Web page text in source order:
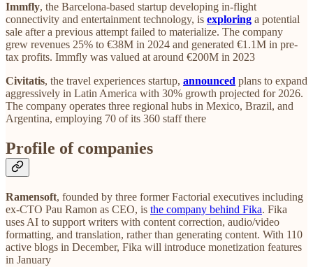
Immfly, the Barcelona-based startup developing in-flight
connectivity and entertainment technology, is exploring a potential
sale after a previous attempt failed to materialize. The company
grew revenues 25% to €38M in 2024 and generated €1.1M in pre-
tax profits. Immfly was valued at around €200M in 2023
Civitatis, the travel experiences startup, announced plans to expand
aggressively in Latin America with 30% growth projected for 2026.
The company operates three regional hubs in Mexico, Brazil, and
Argentina, employing 70 of its 360 staff there
Profile of companies
Ramensoft, founded by three former Factorial executives including
ex-CTO Pau Ramon as CEO, is the company behind Fika. Fika
uses AI to support writers with content correction, audio/video
formatting, and translation, rather than generating content. With 110
active blogs in December, Fika will introduce monetization features
in January